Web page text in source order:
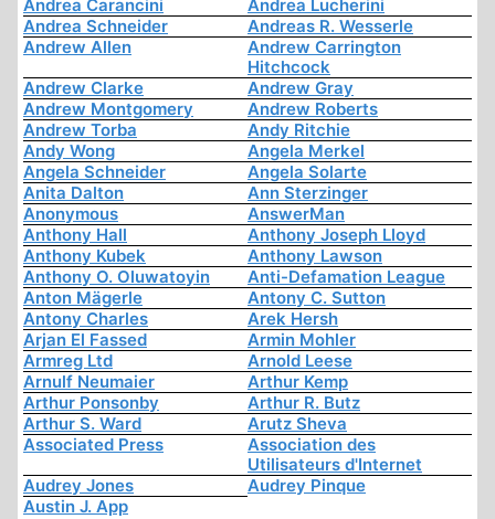
Andrea Carancini
Andrea Lucherini
Andrea Schneider
Andreas R. Wesserle
Andrew Allen
Andrew Carrington
Hitchcock
Andrew Clarke
Andrew Gray
Andrew Montgomery
Andrew Roberts
Andrew Torba
Andy Ritchie
Andy Wong
Angela Merkel
Angela Schneider
Angela Solarte
Anita Dalton
Ann Sterzinger
Anonymous
AnswerMan
Anthony Hall
Anthony Joseph Lloyd
Anthony Kubek
Anthony Lawson
Anthony O. Oluwatoyin
Anti-Defamation League
Anton Mägerle
Antony C. Sutton
Antony Charles
Arek Hersh
Arjan El Fassed
Armin Mohler
Armreg Ltd
Arnold Leese
Arnulf Neumaier
Arthur Kemp
Arthur Ponsonby
Arthur R. Butz
Arthur S. Ward
Arutz Sheva
Associated Press
Association des
Utilisateurs d'Internet
Audrey Jones
Audrey Pinque
Austin J. App